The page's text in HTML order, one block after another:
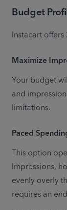
Budget
Instacart
Maximize
Your budget
and
limitations.
Paced
This option
Impressions,
evenly overly
requires an